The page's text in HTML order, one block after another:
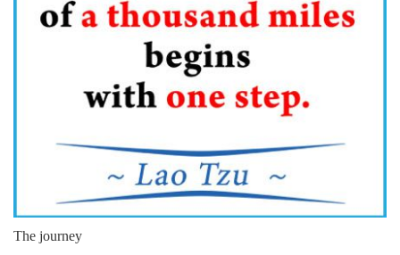
The journey